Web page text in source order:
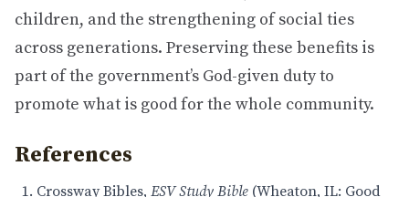
children, and the strengthening of social ties
across generations. Preserving these benefits is
part of the government’s God-given duty to
promote what is good for the whole community.
References
Crossway Bibles, ESV Study Bible (Wheaton, IL: Good